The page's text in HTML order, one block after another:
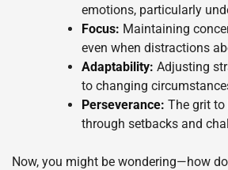
emotions, particularly
Focus: Maintaining
even when distractions
Adaptability: Adjusting
to changing
Perseverance: The grit to
through setbacks and
Now, you might be wondering—how